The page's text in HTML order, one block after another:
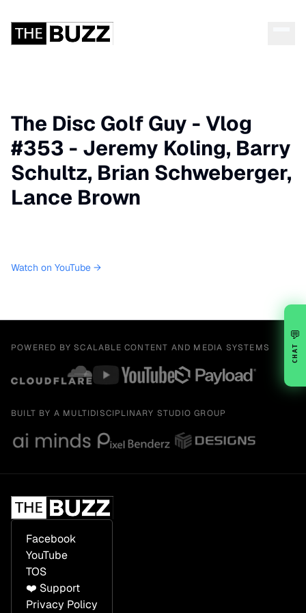
The Disc Golf Guy - Vlog
#353 - Jeremy Koling, Barry
Schultz, Brian Schweberger,
Lance Brown
Watch on YouTube →
POWERED BY SCALABLE CONTENT AND MEDIA SYSTEMS
BUILT BY A MULTIDISCIPLINARY STUDIO GROUP
Facebook
YouTube
TOS
❤️ Support
Privacy Policy
💬
CHAT